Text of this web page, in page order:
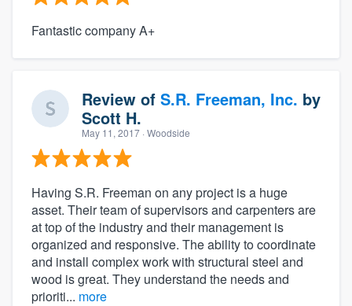
Fantastic company A+
Review of S.R. Freeman, Inc. by
Scott H.
May 11, 2017 · Woodside
Having S.R. Freeman on any project is a huge
asset. Their team of supervisors and carpenters are
at top of the industry and their management is
organized and responsive. The ability to coordinate
and install complex work with structural steel and
wood is great. They understand the needs and
prioriti... more